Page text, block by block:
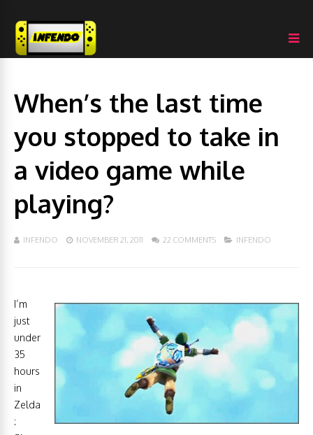
When’s the last time
you stopped to take in
a video game while
playing?
INFENDO NOVEMBER 21, 2011 22 COMMENTS INFENDO
I’m
just
under
35
hours
in
Zelda
: